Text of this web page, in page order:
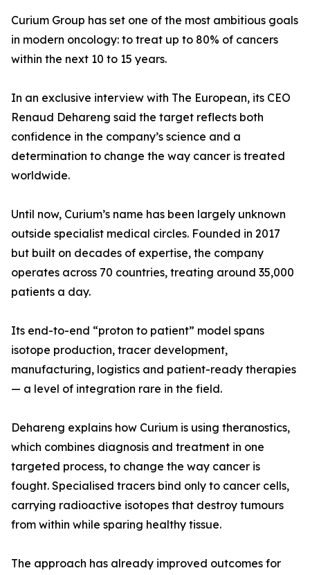
Curium Group has set one of the most ambitious goals
in modern oncology: to treat up to 80% of cancers
within the next 10 to 15 years.
In an exclusive interview with The European, its CEO
Renaud Dehareng said the target reflects both
confidence in the company’s science and a
determination to change the way cancer is treated
worldwide.
Until now, Curium’s name has been largely unknown
outside specialist medical circles. Founded in 2017
but built on decades of expertise, the company
operates across 70 countries, treating around 35,000
patients a day.
Its end-to-end “proton to patient” model spans
isotope production, tracer development,
manufacturing, logistics and patient-ready therapies
— a level of integration rare in the field.
Dehareng explains how Curium is using theranostics,
which combines diagnosis and treatment in one
targeted process, to change the way cancer is
fought. Specialised tracers bind only to cancer cells,
carrying radioactive isotopes that destroy tumours
from within while sparing healthy tissue.
The approach has already improved outcomes for